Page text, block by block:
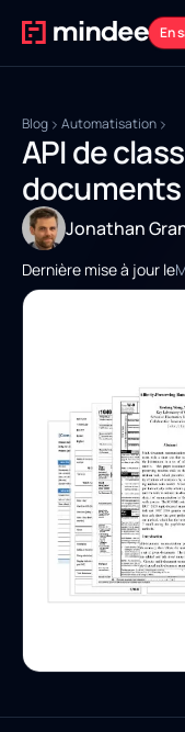
En
Blog Automatisation
API de
documents
Jonathan
Dernière mise à jour le